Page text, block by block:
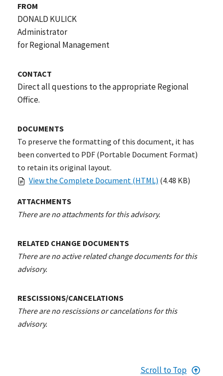
FROM
DONALD KULICK
Administrator
for Regional Management
CONTACT
Direct all questions to the appropriate Regional
Office.
DOCUMENTS
To preserve the formatting of this document, it has
been converted to PDF (Portable Document Format)
to retain its original layout.
View the Complete Document (HTML) (4.48 KB)
ATTACHMENTS
There are no attachments for this advisory.
RELATED CHANGE DOCUMENTS
There are no active related change documents for this
advisory.
RESCISSIONS/CANCELATIONS
There are no rescissions or cancelations for this
advisory.
Scroll to Top